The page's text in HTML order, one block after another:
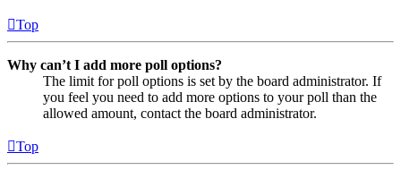
Top
Why can’t I add more poll options?
The limit for poll options is set by the board administrator. If
you feel you need to add more options to your poll than the
allowed amount, contact the board administrator.
Top